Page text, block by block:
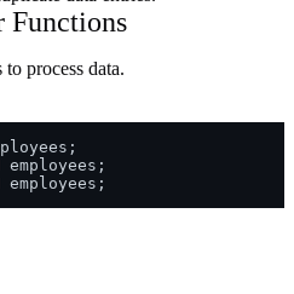
Functions
process data.